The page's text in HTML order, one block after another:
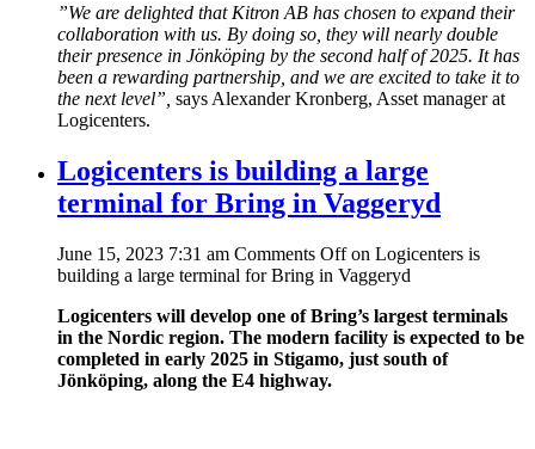
”We are delighted that Kitron AB has chosen to expand their
collaboration with us. By doing so, they will nearly double
their presence in Jönköping by the second half of 2025. It has
been a rewarding partnership, and we are excited to take it to
the next level”, says Alexander Kronberg, Asset manager at
Logicenters.
Logicenters is building a large
terminal for Bring in Vaggeryd
June 15, 2023 7:31 am Comments Offon Logicenters is
building a large terminal for Bring in Vaggeryd
Logicenters will develop one of Bring’s largest terminals
in the Nordic region. The modern facility is expected to be
completed in early 2025 in Stigamo, just south of
Jönköping, along the E4 highway.